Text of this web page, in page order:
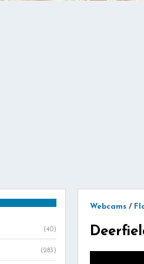
Webcams /
(40)
(283)